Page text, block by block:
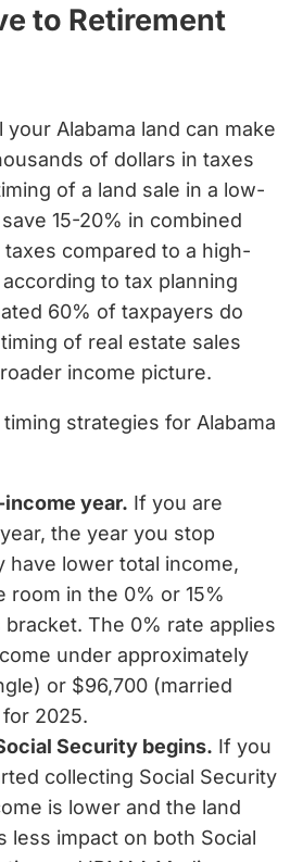
to Retirement
Alabama land can make
of dollars in taxes
of a land sale in a low-
15-20% in combined
compared to a high-
to tax planning
60% of taxpayers do
of real estate sales
income picture.
strategies for Alabama
year. If you are
the year you stop
have lower total income,
room in the 0% or 15%
bracket. The 0% rate applies
under approximately
or $96,700 (married
2025.
Security begins. If you
collecting Social Security
is lower and the land
less impact on both Social